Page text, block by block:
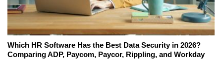
Which HR Software Has the Best Data Security in 2026?
Comparing ADP, Paycom, Paycor, Rippling, and Workday